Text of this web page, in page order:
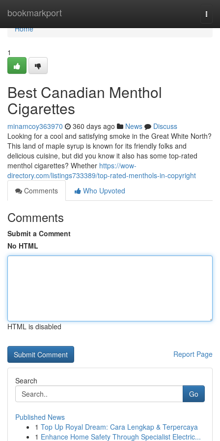
bookmarkport
Home
Home
1
Best Canadian Menthol
Cigarettes
minamcoy363970 360 days ago News
Discuss
Looking for a cool and satisfying smoke in the Great White North?
This land of maple syrup is known for its friendly folks and
delicious cuisine, but did you know it also has some top-rated
menthol cigarettes? Whether https://wow-
directory.com/listings733389/top-rated-menthols-in-copyright
Comments
Who Upvoted
Comments
Submit a Comment
No HTML
HTML is disabled
Report Page
Search
Go
Published News
1 Top Up Royal Dream: Cara Lengkap & Terpercaya
1 Enhance Home Safety Through Specialist Electric...